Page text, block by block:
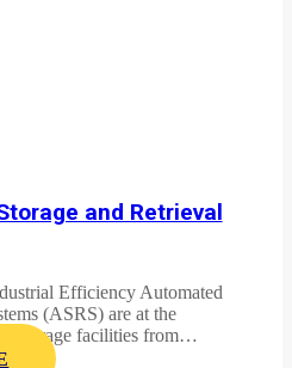
and Retrieval
Efficiency Automated
(ASRS) are at the
storage facilities from…